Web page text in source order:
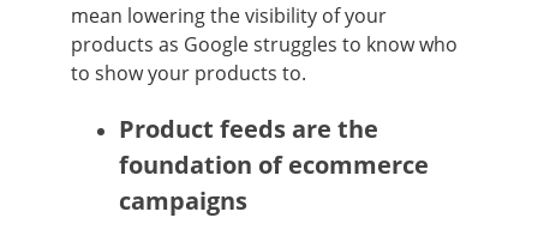
mean lowering the visibility of your
products as Google struggles to know who
to show your products to.
Product feeds are the
foundation of ecommerce
campaigns